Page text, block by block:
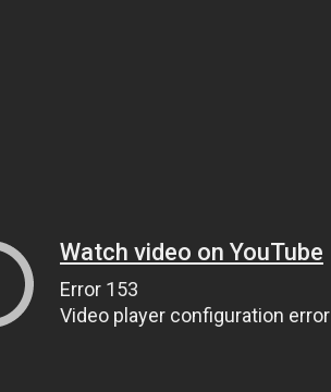
Watch video on YouTube
Error 153
Video player configuration error